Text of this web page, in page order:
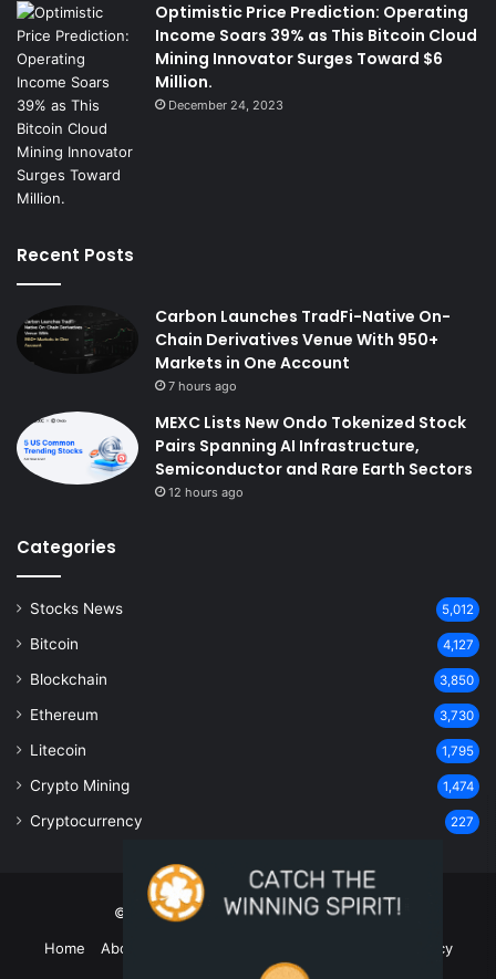
Optimistic Price Prediction: Operating
Income Soars 39% as This Bitcoin Cloud
Mining Innovator Surges Toward $6
Million.
December 24, 2023
Recent Posts
Carbon Launches TradFi-Native On-
Chain Derivatives Venue With 950+
Markets in One Account
7 hours ago
MEXC Lists New Ondo Tokenized Stock
Pairs Spanning AI Infrastructure,
Semiconductor and Rare Earth Sectors
12 hours ago
Categories
Stocks News 5,012
Bitcoin 4,127
Blockchain 3,850
Ethereum 3,730
Litecoin 1,795
Crypto Mining 1,474
Cryptocurrency 227
© Copyright 2026, All Rights Reserved
Home
About Us
Privacy Policy